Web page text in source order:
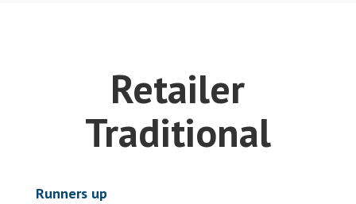
Retailer
Traditional
Runners up